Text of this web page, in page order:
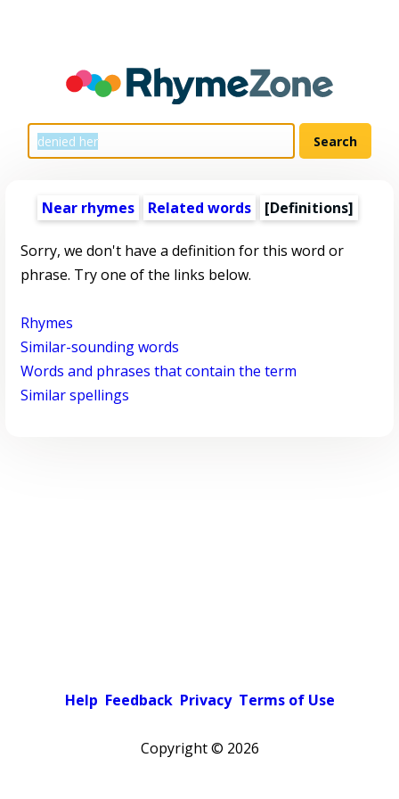
Near rhymes Related words [Definitions]
Sorry, we don't have a definition for this word or
phrase. Try one of the links below.
Rhymes
Similar-sounding words
Words and phrases that contain the term
Similar spellings
Help Feedback Privacy Terms of Use
Copyright © 2026